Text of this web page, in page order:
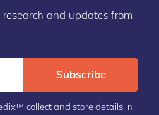
and updates from
Subscribe
collect and store details in